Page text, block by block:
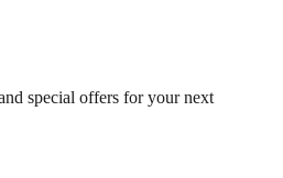
special offers for your next